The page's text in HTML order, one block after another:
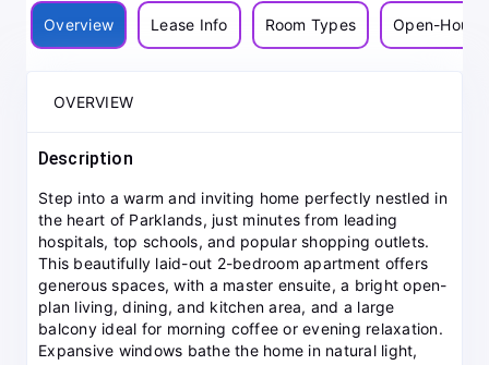
Overview Lease Info Room Types Open-House
OVERVIEW
Description
Step into a warm and inviting home perfectly nestled in
the heart of Parklands, just minutes from leading
hospitals, top schools, and popular shopping outlets.
This beautifully laid-out 2-bedroom apartment offers
generous spaces, with a master ensuite, a bright open-
plan living, dining, and kitchen area, and a large
balcony ideal for morning coffee or evening relaxation.
Expansive windows bathe the home in natural light,